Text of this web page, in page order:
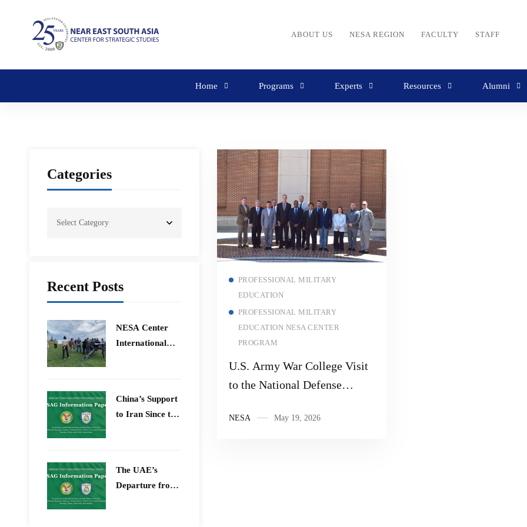
ABOUT US NESA REGION FACULTY STAFF
Home Programs Experts Resources Alumni
Categories
Recent Posts
​NESA Center
International
26 June 2026
China’s Support
to Iran Since the
The UAE’s
Departure from
PROFESSIONAL MILITARY
EDUCATION
PROFESSIONAL MILITARY
EDUCATION NESA CENTER
PROGRAM
U.S. Army War College Visit
to the National Defense
NESA May 19, 2026